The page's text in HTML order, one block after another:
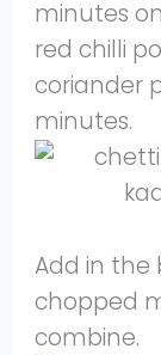
minutes
red chilli
coriander
minutes.
Add in the
chopped
combine.